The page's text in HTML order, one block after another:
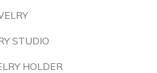
STUDIO
HOLDER